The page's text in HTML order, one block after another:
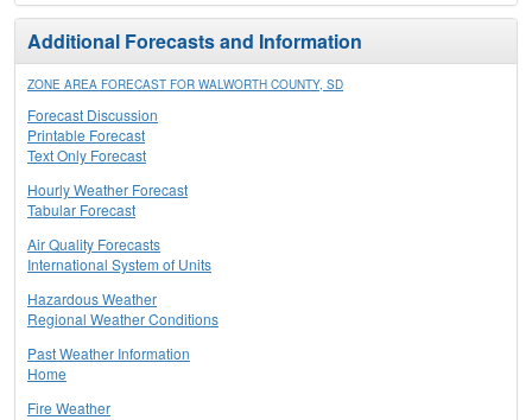
Additional Forecasts and Information
ZONE AREA FORECAST FOR WALWORTH COUNTY, SD
Forecast Discussion
Printable Forecast
Text Only Forecast
Hourly Weather Forecast
Tabular Forecast
Air Quality Forecasts
International System of Units
Hazardous Weather
Regional Weather Conditions
Past Weather Information
Home
Fire Weather